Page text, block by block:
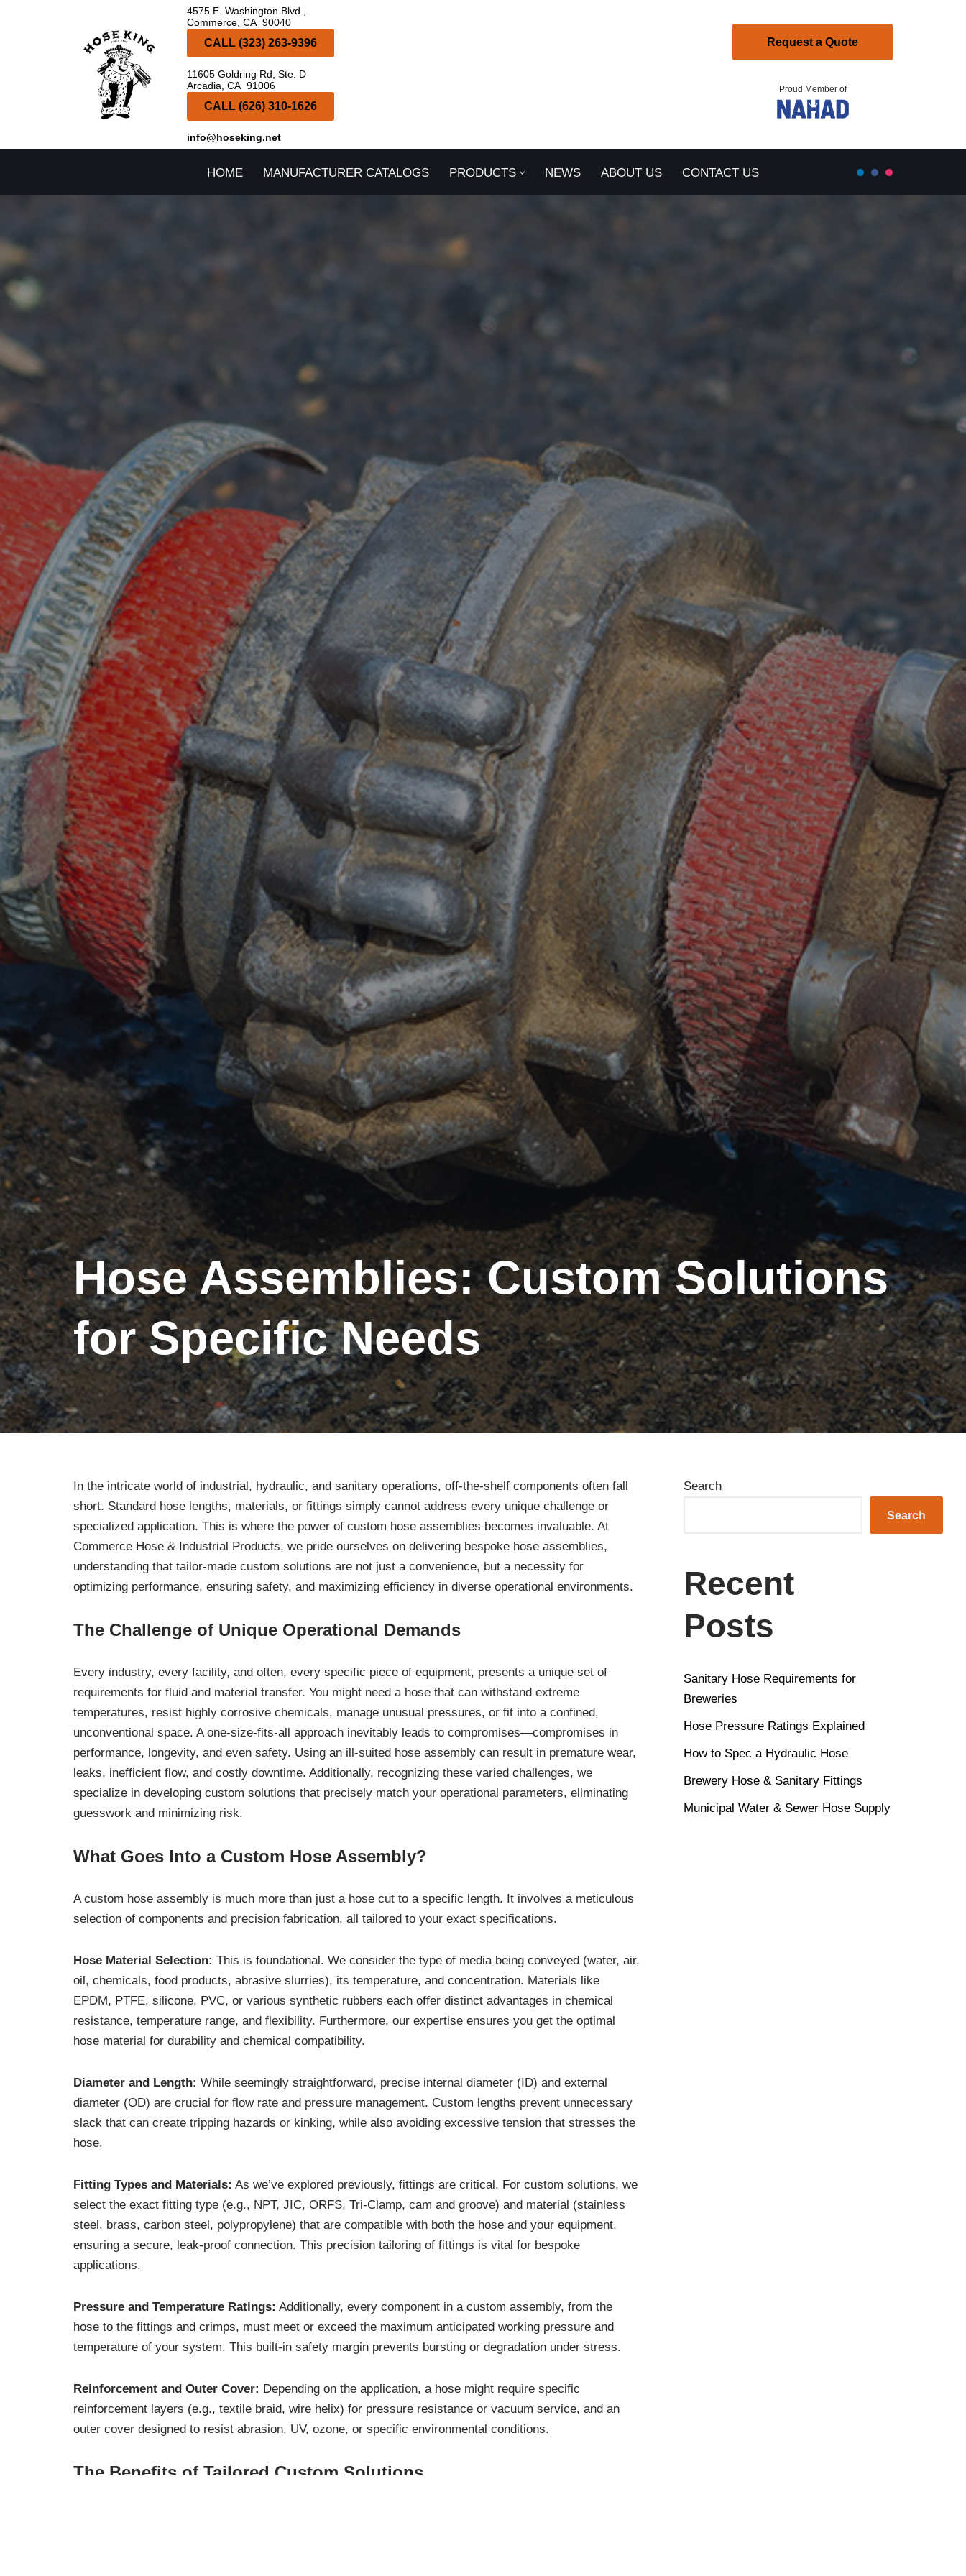
4575 E. Washington Blvd.,
Commerce, CA 90040
CALL (323) 263-9396
11605 Goldring Rd, Ste. D
Arcadia, CA 91006
CALL (626) 310-1626
info@hoseking.net
Request a Quote
Proud Member of
HOME MANUFACTURER CATALOGS PRODUCTS NEWS ABOUT US CONTACT US
Hose Assemblies: Custom Solutions
for Specific Needs
In the intricate world of industrial, hydraulic, and sanitary operations, off-the-shelf components often fall
short. Standard hose lengths, materials, or fittings simply cannot address every unique challenge or
specialized application. This is where the power of custom hose assemblies becomes invaluable. At
Commerce Hose & Industrial Products, we pride ourselves on delivering bespoke hose assemblies,
understanding that tailor-made custom solutions are not just a convenience, but a necessity for
optimizing performance, ensuring safety, and maximizing efficiency in diverse operational environments.
The Challenge of Unique Operational Demands
Every industry, every facility, and often, every specific piece of equipment, presents a unique set of
requirements for fluid and material transfer. You might need a hose that can withstand extreme
temperatures, resist highly corrosive chemicals, manage unusual pressures, or fit into a confined,
unconventional space. A one-size-fits-all approach inevitably leads to compromises—compromises in
performance, longevity, and even safety. Using an ill-suited hose assembly can result in premature wear,
leaks, inefficient flow, and costly downtime. Additionally, recognizing these varied challenges, we
specialize in developing custom solutions that precisely match your operational parameters, eliminating
guesswork and minimizing risk.
What Goes Into a Custom Hose Assembly?
A custom hose assembly is much more than just a hose cut to a specific length. It involves a meticulous
selection of components and precision fabrication, all tailored to your exact specifications.
Hose Material Selection: This is foundational. We consider the type of media being conveyed (water, air,
oil, chemicals, food products, abrasive slurries), its temperature, and concentration. Materials like
EPDM, PTFE, silicone, PVC, or various synthetic rubbers each offer distinct advantages in chemical
resistance, temperature range, and flexibility. Furthermore, our expertise ensures you get the optimal
hose material for durability and chemical compatibility.
Diameter and Length: While seemingly straightforward, precise internal diameter (ID) and external
diameter (OD) are crucial for flow rate and pressure management. Custom lengths prevent unnecessary
slack that can create tripping hazards or kinking, while also avoiding excessive tension that stresses the
hose.
Fitting Types and Materials: As we’ve explored previously, fittings are critical. For custom solutions, we
select the exact fitting type (e.g., NPT, JIC, ORFS, Tri-Clamp, cam and groove) and material (stainless
steel, brass, carbon steel, polypropylene) that are compatible with both the hose and your equipment,
ensuring a secure, leak-proof connection. This precision tailoring of fittings is vital for bespoke
applications.
Pressure and Temperature Ratings: Additionally, every component in a custom assembly, from the
hose to the fittings and crimps, must meet or exceed the maximum anticipated working pressure and
temperature of your system. This built-in safety margin prevents bursting or degradation under stress.
Reinforcement and Outer Cover: Depending on the application, a hose might require specific
reinforcement layers (e.g., textile braid, wire helix) for pressure resistance or vacuum service, and an
outer cover designed to resist abrasion, UV, ozone, or specific environmental conditions.
The Benefits of Tailored Custom Solutions
Search
Search
Recent
Posts
Sanitary Hose Requirements for
Breweries
Hose Pressure Ratings Explained
How to Spec a Hydraulic Hose
Brewery Hose & Sanitary Fittings
Municipal Water & Sewer Hose Supply